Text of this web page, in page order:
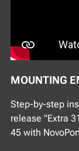
MOUNTING
Step-by-step
release "Extra
45 with